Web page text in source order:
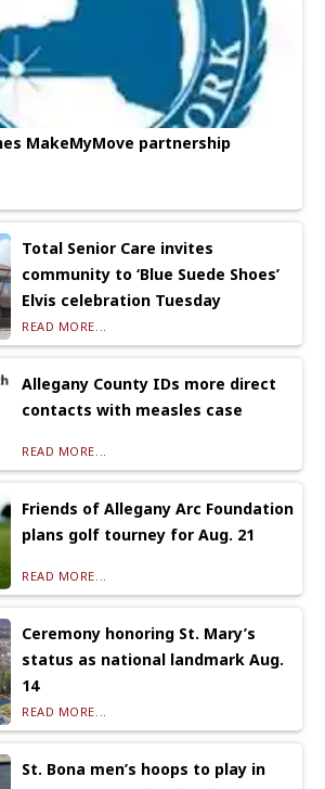
MakeMyMove partnership
Total Senior Care invites
community to ‘Blue Suede Shoes’
Elvis celebration Tuesday
READ MORE...
Allegany County IDs more direct
contacts with measles case
READ MORE...
Friends of Allegany Arc Foundation
plans golf tourney for Aug. 21
READ MORE...
Ceremony honoring St. Mary’s
status as national landmark Aug.
14
READ MORE...
St. Bona men’s hoops to play in